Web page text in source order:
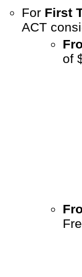
For First
ACT
of